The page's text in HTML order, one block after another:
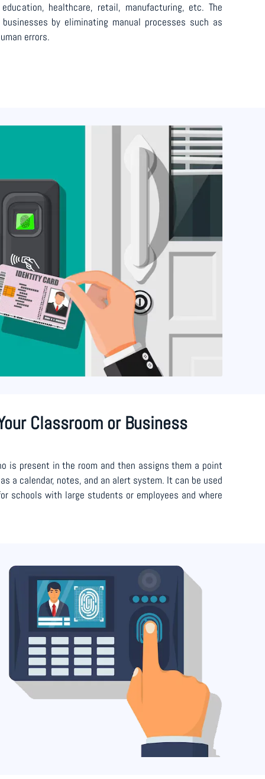
healthcare, retail, manufacturing, etc. The
by eliminating manual processes such as
errors.
Classroom or Business
is present in the room and then assigns them a point
a calendar, notes, and an alert system. It can be used
schools with large students or employees and where